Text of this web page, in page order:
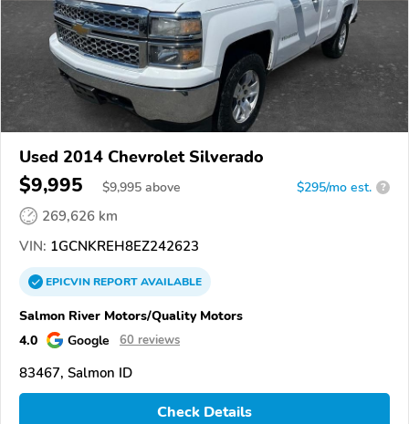
Used 2014 Chevrolet Silverado
$9,995 $9,995 above $295/mo est. ?
269,626 km
VIN: 1GCNKREH8EZ242623
EPICVINREPORTAVAILABLE
Salmon River Motors/Quality Motors
4.0
Google 60 reviews
83467, Salmon ID
Check Details